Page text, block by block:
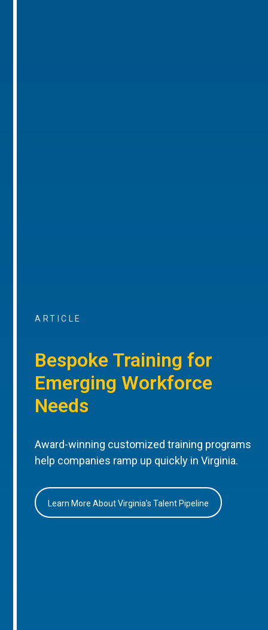
ARTICLE
Bespoke Training for
Emerging Workforce
Needs
Award-winning customized training programs
help companies ramp up quickly in Virginia.
Learn More About Virginia’s Talent Pipeline